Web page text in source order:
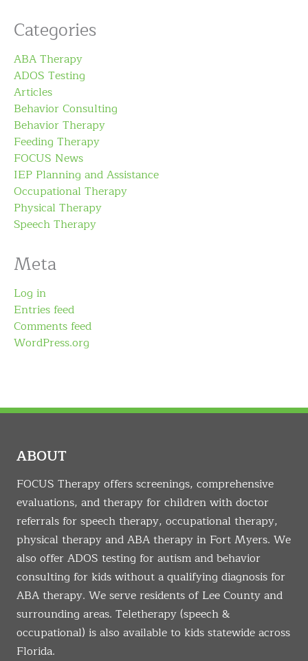
Categories
ABA Therapy
ADOS Testing
Articles
Behavior Consulting
Behavior Therapy
Feeding Therapy
FOCUS News
IEP Planning and Assistance
Occupational Therapy
Physical Therapy
Speech Therapy
Meta
Log in
Entries feed
Comments feed
WordPress.org
ABOUT
FOCUS Therapy offers screenings, comprehensive
evaluations, and therapy for children with doctor
referrals for speech therapy, occupational therapy,
physical therapy and ABA therapy in Fort Myers. We
also offer ADOS testing for autism and behavior
consulting for kids without a qualifying diagnosis for
ABA therapy. We serve residents of Lee County and
surrounding areas. Teletherapy (speech &
occupational) is also available to kids statewide across
Florida.